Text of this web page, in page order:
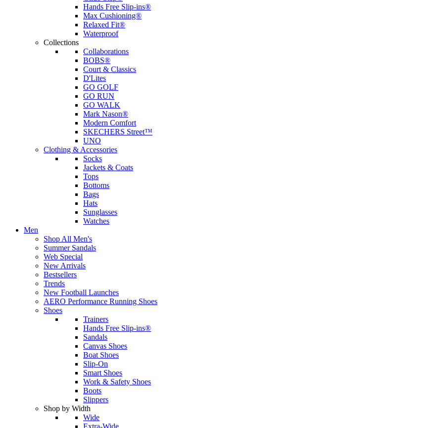
Hands Free Slip-ins®
Max Cushioning®
Relaxed Fit®
Waterproof
Collections
Collaborations
BOBS®
Court & Classics
D'Lites
GO GOLF
GO RUN
GO WALK
Mark Nason®
Modern Comfort
SKECHERS Street™
UNO
Clothing & Accessories
Socks
Jackets & Coats
Tops
Bottoms
Bags
Hats
Sunglasses
Watches
Men
Shop All Men's
Summer Sandals
Web Special
New Arrivals
Bestsellers
Trends
New Football Launches
AERO Performance Running Shoes
Shoes
Trainers
Hands Free Slip-ins®
Sandals
Canvas Shoes
Boat Shoes
Slip-On
Smart Shoes
Work & Safety Shoes
Boots
Slippers
Shop by Width
Wide